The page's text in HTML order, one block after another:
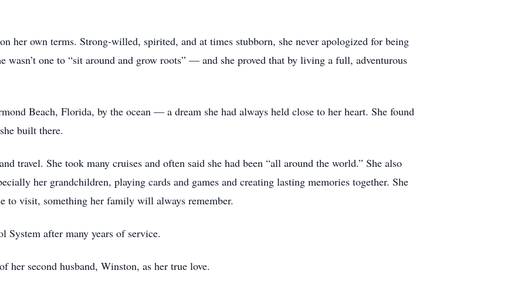
her own terms. Strong-willed, spirited, and at times stubborn, she never apologized for being
wasn’t one to “sit around and grow roots” — and she proved that by living a full, adventurous
Beach, Florida, by the ocean — a dream she had always held close to her heart. She found
built there.
travel. She took many cruises and often said she had been “all around the world.” She also
her grandchildren, playing cards and games and creating lasting memories together. She
to visit, something her family will always remember.
System after many years of service.
her second husband, Winston, as her true love.